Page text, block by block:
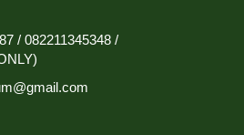
/ 082211345348 /